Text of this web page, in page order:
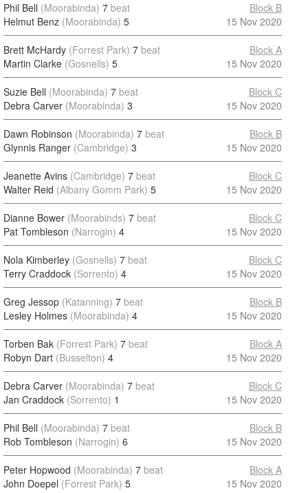
Phil Bell (Moorabinda) 7 beat
Helmut Benz (Moorabinda) 5
Block B
15 Nov 2020
Brett McHardy (Forrest Park) 7 beat
Martin Clarke (Gosnells) 5
Block A
15 Nov 2020
Suzie Bell (Moorabinda) 7 beat
Debra Carver (Moorabinda) 3
Block C
15 Nov 2020
Dawn Robinson (Moorabinda) 7 beat
Glynnis Ranger (Cambridge) 3
Block B
15 Nov 2020
Jeanette Avins (Cambridge) 7 beat
Walter Reid (Albany Gomm Park) 5
Block C
15 Nov 2020
Dianne Bower (Moorabinds) 7 beat
Pat Tombleson (Narrogin) 4
Block C
15 Nov 2020
Nola Kimberley (Gosnells) 7 beat
Terry Craddock (Sorrento) 4
Block C
15 Nov 2020
Greg Jessop (Katanning) 7 beat
Lesley Holmes (Moorabinda) 4
Block B
15 Nov 2020
Torben Bak (Forrest Park) 7 beat
Robyn Dart (Busselton) 4
Block A
15 Nov 2020
Debra Carver (Moorabinda) 7 beat
Jan Craddock (Sorrento) 1
Block C
15 Nov 2020
Phil Bell (Moorabinda) 7 beat
Rob Tombleson (Narrogin) 6
Block B
15 Nov 2020
Peter Hopwood (Moorabinda) 7 beat
John Doepel (Forrest Park) 5
Block A
15 Nov 2020